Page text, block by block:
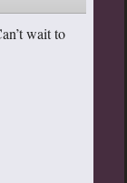
wait to